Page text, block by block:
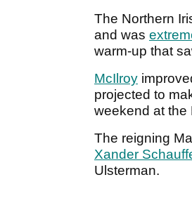
The Northern
and was
warm-up that
McIlroy
projected to
weekend at the
The reigning
Xander
Ulsterman.